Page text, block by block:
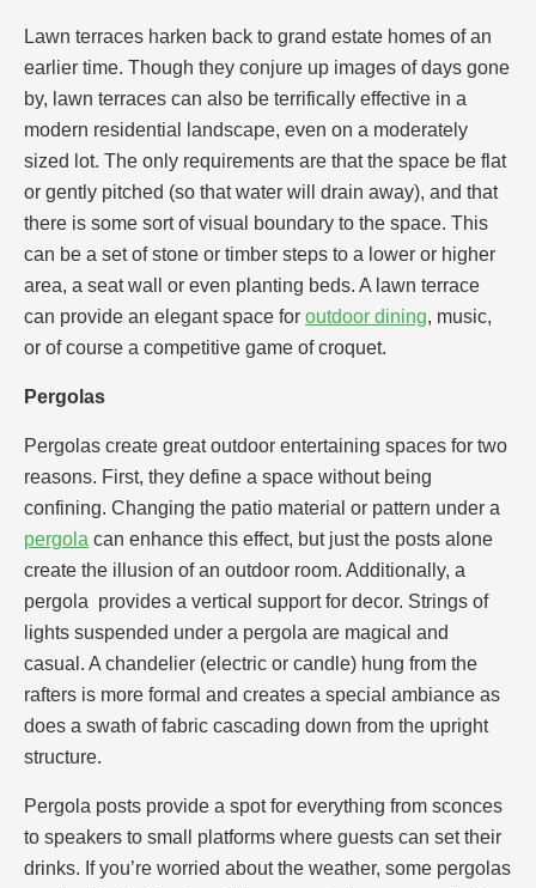
Lawn terraces harken back to grand estate homes of an
earlier time. Though they conjure up images of days gone
by, lawn terraces can also be terrifically effective in a
modern residential landscape, even on a moderately
sized lot. The only requirements are that the space be flat
or gently pitched (so that water will drain away), and that
there is some sort of visual boundary to the space. This
can be a set of stone or timber steps to a lower or higher
area, a seat wall or even planting beds. A lawn terrace
can provide an elegant space for outdoor dining, music,
or of course a competitive game of croquet.
Pergolas
Pergolas create great outdoor entertaining spaces for two
reasons. First, they define a space without being
confining. Changing the patio material or pattern under a
pergola can enhance this effect, but just the posts alone
create the illusion of an outdoor room. Additionally, a
pergola provides a vertical support for decor. Strings of
lights suspended under a pergola are magical and
casual. A chandelier (electric or candle) hung from the
rafters is more formal and creates a special ambiance as
does a swath of fabric cascading down from the upright
structure.
Pergola posts provide a spot for everything from sconces
to speakers to small platforms where guests can set their
drinks. If you’re worried about the weather, some pergolas